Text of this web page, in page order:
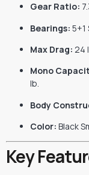
Gear Ratio:
Bearings: 5+1
Max Drag: 24
Mono
lb.
Body
Color: Black
Key